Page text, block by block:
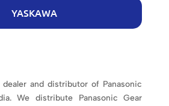
YASKAWA
and distributor of Panasonic
We distribute Panasonic Gear